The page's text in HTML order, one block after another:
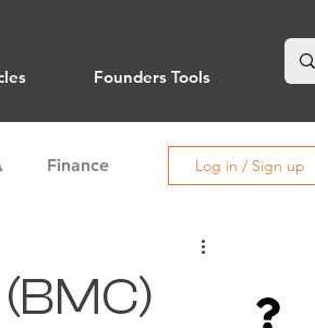
Founders Tools
Finance Log in / Sign up